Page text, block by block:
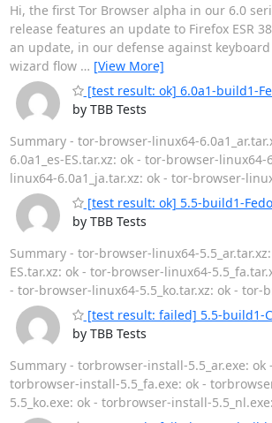
Hi, the first Tor Browser alpha in our 6.0
release features an update to Firefox ESR
an update, in our defense against
wizard flow … [View More]
[test result: ok] 6.0a1-build1-
by TBB Tests
Summary - tor-browser-linux64-
6.0a1_es-ES.tar.xz: ok - tor-browser-
linux64-6.0a1_ja.tar.xz: ok - tor-browser-
[test result: ok] 5.5-build1-
by TBB Tests
Summary - tor-browser-linux64-
ES.tar.xz: ok - tor-browser-linux64-
- tor-browser-linux64-5.5_ko.tar.xz: ok -
[test result: failed] 5.5-build1-
by TBB Tests
Summary - torbrowser-install-5.5_ar.exe:
torbrowser-install-5.5_fa.exe: ok -
5.5_ko.exe: ok - torbrowser-install-